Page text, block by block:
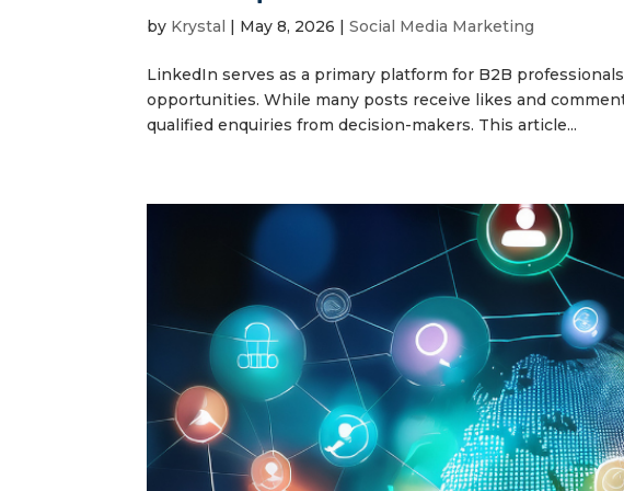
by Krystal | May 8, 2026 |Social Media Marketing
LinkedIn serves as a primary platform for B2B
opportunities. While many posts receive likes and
qualified enquiries from decision-makers. This article...